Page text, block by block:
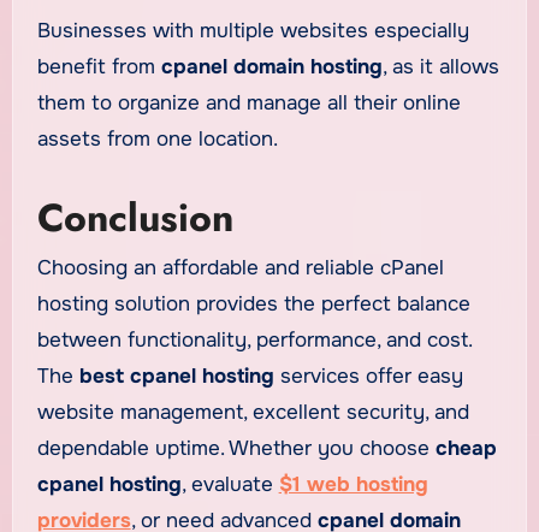
Businesses with multiple websites especially
benefit from cpanel domain hosting, as it allows
them to organize and manage all their online
assets from one location.
Conclusion
Choosing an affordable and reliable cPanel
hosting solution provides the perfect balance
between functionality, performance, and cost.
The best cpanel hosting services offer easy
website management, excellent security, and
dependable uptime. Whether you choose cheap
cpanel hosting, evaluate $1 web hosting
providers, or need advanced cpanel domain